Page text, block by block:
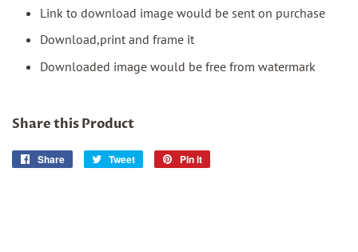
Link to download image would be sent on purchase
Download,print and frame it
Downloaded image would be free from watermark
Share this Product
Share
Share
Tweet
Tweet
Pin it